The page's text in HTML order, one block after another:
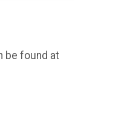
be found at